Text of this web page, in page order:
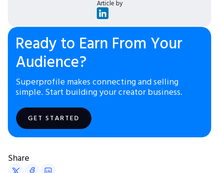
Article by
Ready to Earn From Your
Audience?
Superprofile makes connecting and selling
simple. Start building your creator business.
GET STARTED
Share